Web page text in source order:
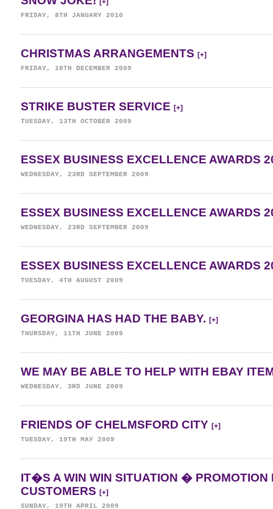
[+]
FRIDAY, 8TH JANUARY 2010
CHRISTMAS ARRANGEMENTS [+]
FRIDAY, 18TH DECEMBER 2009
STRIKE BUSTER SERVICE [+]
TUESDAY, 13TH OCTOBER 2009
ESSEX BUSINESS EXCELLENCE AWARDS
WEDNESDAY, 23RD SEPTEMBER 2009
ESSEX BUSINESS EXCELLENCE AWARDS
WEDNESDAY, 23RD SEPTEMBER 2009
ESSEX BUSINESS EXCELLENCE AWARDS
TUESDAY, 4TH AUGUST 2009
GEORGINA HAS HAD THE BABY. [+]
THURSDAY, 11TH JUNE 2009
WE MAY BE ABLE TO HELP WITH EBAY
WEDNESDAY, 3RD JUNE 2009
FRIENDS OF CHELMSFORD CITY [+]
TUESDAY, 19TH MAY 2009
IT�S A WIN WIN SITUATION � PROMOTION
CUSTOMERS [+]
SUNDAY, 19TH APRIL 2009